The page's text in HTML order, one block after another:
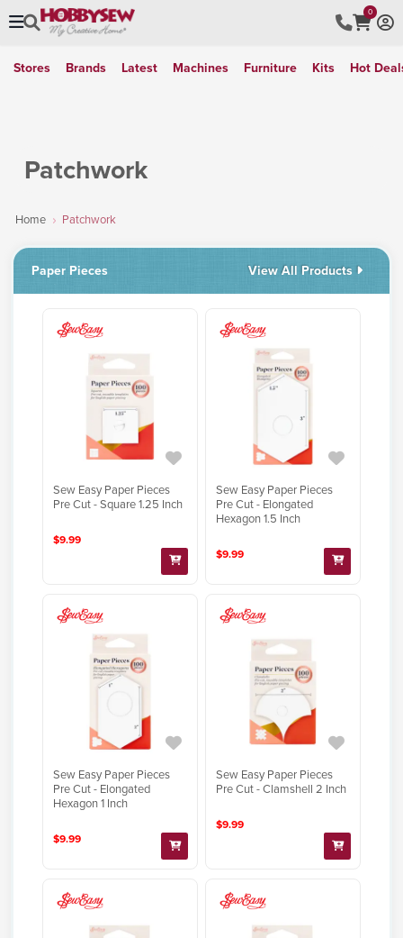
0
Stores Brands Latest Machines Furniture Kits Hot
Patchwork
Home Patchwork
Paper Pieces View All Products
Sew Easy Paper Pieces
Pre Cut - Square 1.25 Inch
$9.99
Sew Easy Paper Pieces
Pre Cut - Elongated
Hexagon 1.5 Inch
$9.99
Sew Easy Paper Pieces
Pre Cut - Elongated
Hexagon 1 Inch
$9.99
Sew Easy Paper Pieces
Pre Cut - Clamshell 2 Inch
$9.99